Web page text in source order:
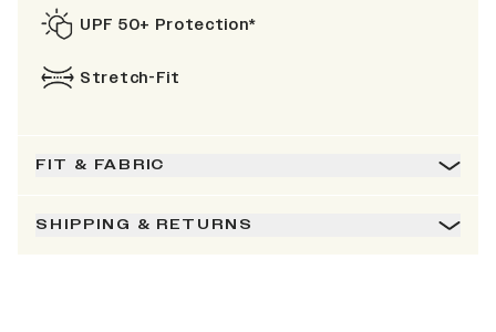
UPF 50+ Protection*
Stretch-Fit
FIT & FABRIC
SHIPPING & RETURNS